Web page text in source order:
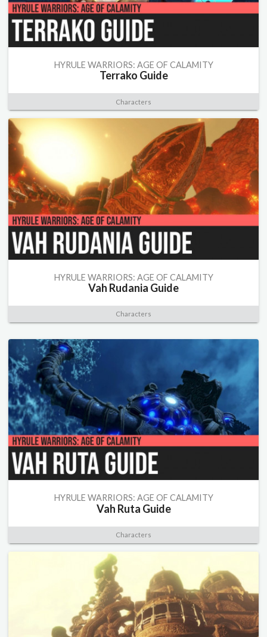
HYRULE WARRIORS: AGE OF CALAMITY
Terrako Guide
Characters
HYRULE WARRIORS: AGE OF CALAMITY
Vah Rudania Guide
Characters
HYRULE WARRIORS: AGE OF CALAMITY
Vah Ruta Guide
Characters